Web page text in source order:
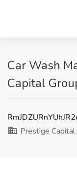
Car Wash
Capital
Prestige Capital